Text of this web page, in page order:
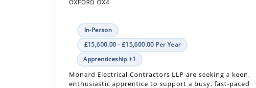
Apprenticeship +1
Monard Electrical Contractors LLP are seeking a keen,
enthusiastic apprentice to support a busy, fast-paced
office.
Our Level 3 Business Administration programme offers a
great opportunity ...